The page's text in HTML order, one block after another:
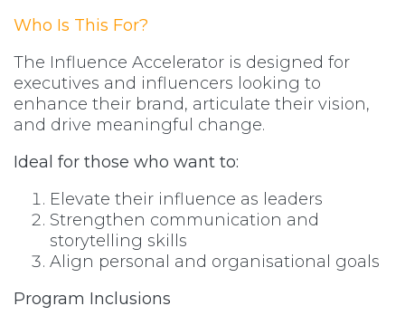
Who Is This For?
The Influence Accelerator is designed for
executives and influencers looking to
enhance their brand, articulate their vision,
and drive meaningful change.
Ideal for those who want to:
Elevate their influence as leaders
Strengthen communication and
storytelling skills
Align personal and organisational goals
Program Inclusions